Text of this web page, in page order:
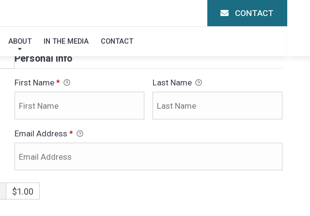
CONTACT
ABOUT IN THE MEDIA CONTACT
Personal Info
First Name * Last Name
Email Address *
$1.00